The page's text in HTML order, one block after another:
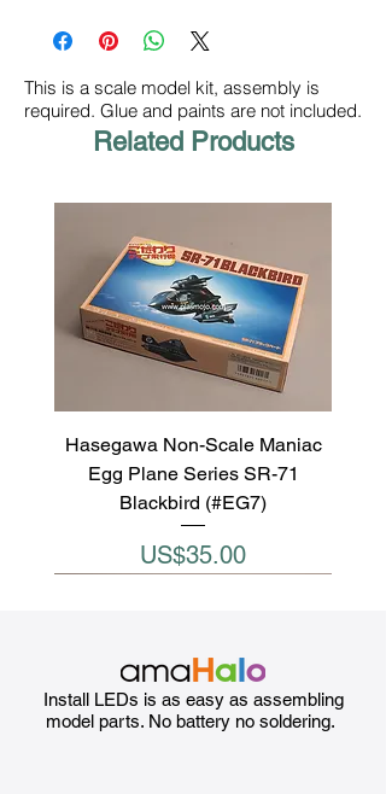
This is a scale model kit, assembly is
required. Glue and paints are not included.
Related Products
Hasegawa Non-Scale Maniac
Egg Plane Series SR-71
Blackbird (#EG7)
Price
US$35.00
Install LEDs is as easy as assembling
model parts. No battery no soldering.